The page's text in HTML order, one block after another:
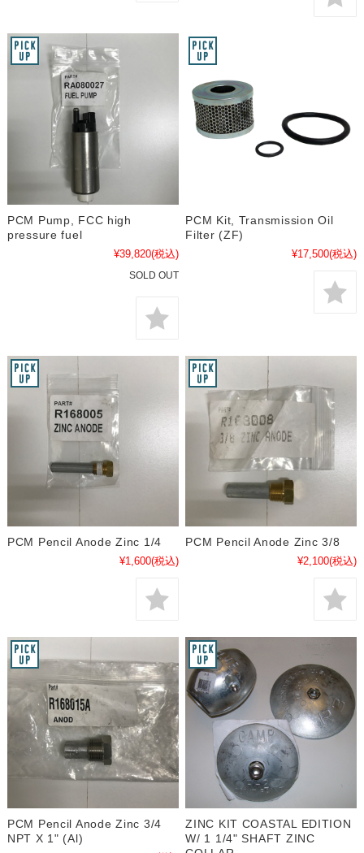
PCM Pump, FCC high
pressure fuel
¥39,820(税込)
SOLD OUT
PCM Kit, Transmission Oil
Filter (ZF)
¥17,500(税込)
PCM Pencil Anode Zinc 1/4
¥1,600(税込)
PCM Pencil Anode Zinc 3/8
¥2,100(税込)
PCM Pencil Anode Zinc 3/4
NPT X 1" (Al)
ZINC KIT COASTAL EDITION
W/ 1 1/4" SHAFT ZINC